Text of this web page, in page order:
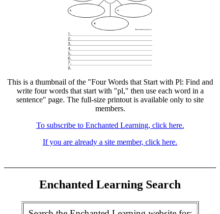
This is a thumbnail of the "Four Words that Start with Pl: Find and
write four words that start with "pl," then use each word in a
sentence" page. The full-size printout is available only to site
members.
To subscribe to Enchanted Learning, click here.
If you are already a site member, click here.
Enchanted Learning Search